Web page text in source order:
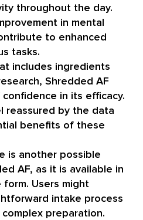
throughout the day.
in mental
to enhanced
tasks.
includes ingredients
Shredded AF
in its efficacy.
reassured by the data
benefits of these
is another possible
AF, as it is available in
form. Users might
intake process
preparation.